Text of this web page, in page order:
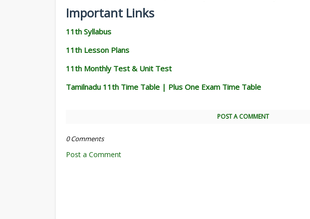
Important Links
11th Syllabus
11th Lesson Plans
11th Monthly Test & Unit Test
Tamilnadu 11th Time Table | Plus One Exam Time Table
POST A COMMENT
0 Comments
Post a Comment